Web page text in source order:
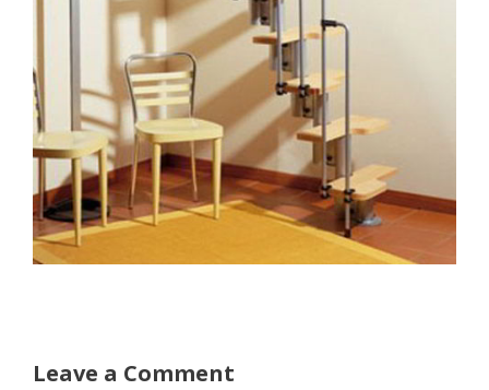
Leave a Comment